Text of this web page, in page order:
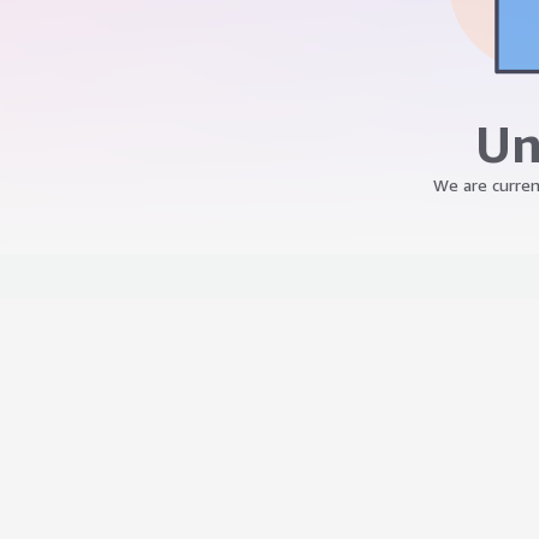
We are